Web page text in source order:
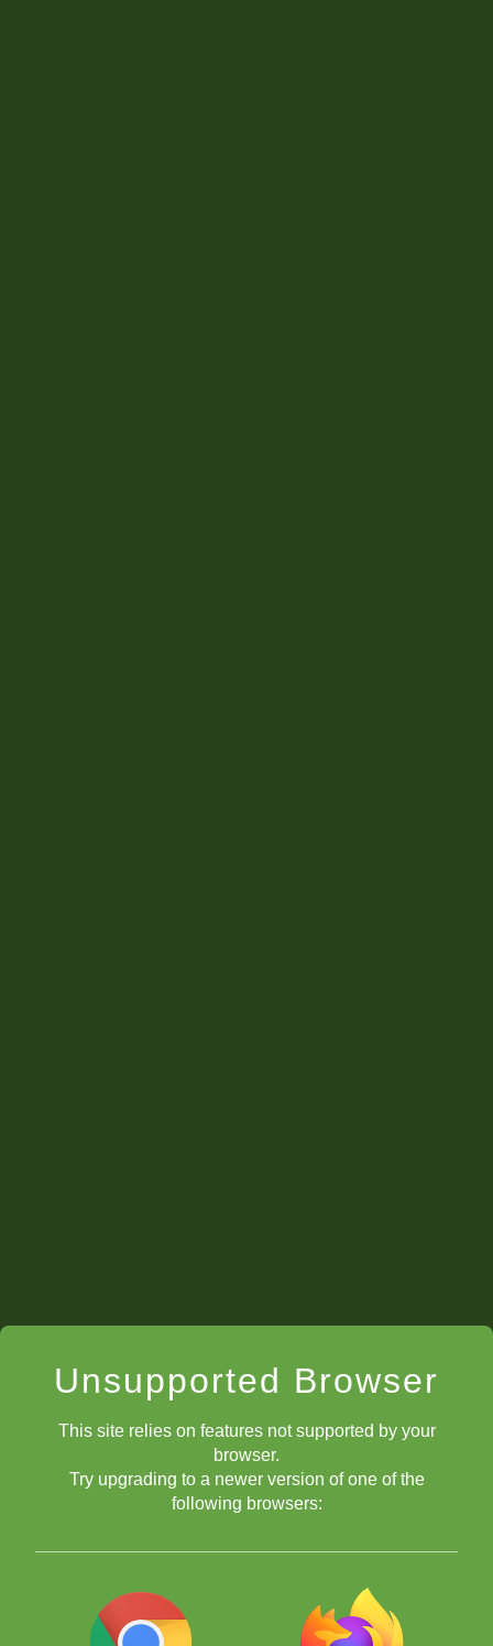
Unsupported Browser
This site relies on features not supported by your
browser.
Try upgrading to a newer version of one of the
following browsers: